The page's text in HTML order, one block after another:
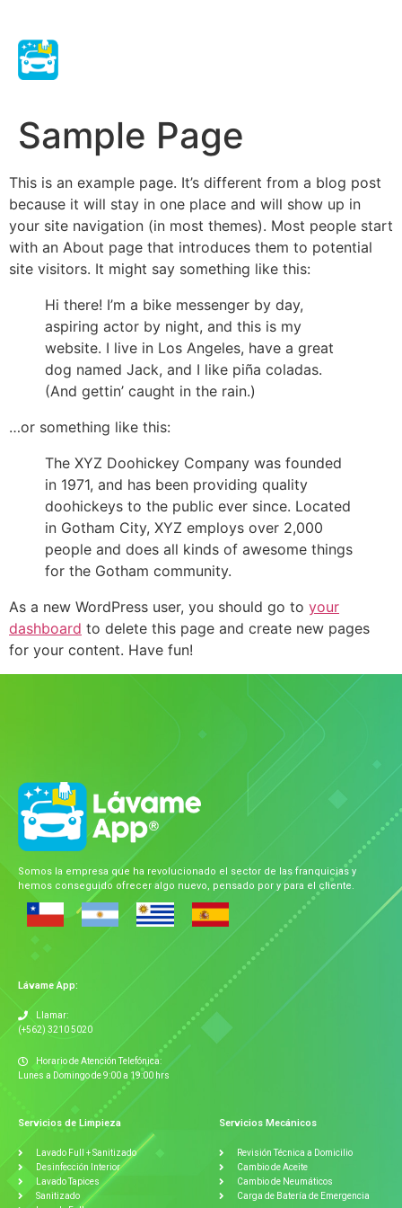
Sample Page
This is an example page. It’s different from a blog post
because it will stay in one place and will show up in
your site navigation (in most themes). Most people start
with an About page that introduces them to potential
site visitors. It might say something like this:
Hi there! I’m a bike messenger by day,
aspiring actor by night, and this is my
website. I live in Los Angeles, have a great
dog named Jack, and I like piña coladas.
(And gettin’ caught in the rain.)
…or something like this:
The XYZ Doohickey Company was founded
in 1971, and has been providing quality
doohickeys to the public ever since. Located
in Gotham City, XYZ employs over 2,000
people and does all kinds of awesome things
for the Gotham community.
As a new WordPress user, you should go to your
dashboard to delete this page and create new pages
for your content. Have fun!
Somos la empresa que ha revolucionado el sector de las franquicias y
hemos conseguido ofrecer algo nuevo, pensado por y para el cliente.
Lávame App:
Llamar:
(+562) 3210 5020
Horario de Atención Telefónica:
Lunes a Domingo de 9:00 a 19:00 hrs
Servicios de Limpieza
Lavado Full + Sanitizado
Desinfección Interior
Lavado Tapices
Sanitizado
Servicios Mecánicos
Revisión Técnica a Domicilio
Cambio de Aceite
Cambio de Neumáticos
Carga de Batería de Emergencia